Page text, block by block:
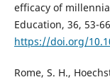
efficacy of
Education, 36, 53-
https://doi.org/
Rome, S. H.,